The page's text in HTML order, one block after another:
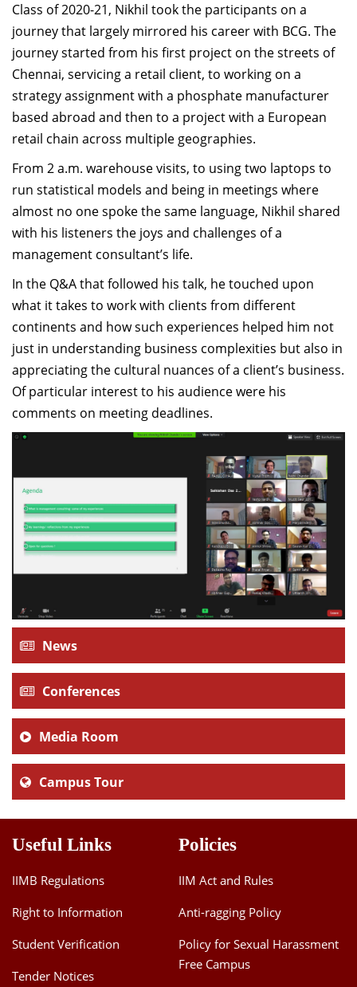
Journal
Class of 2020-21, Nikhil took the participants on a
journey that largely mirrored his career with BCG. The
journey started from his first project on the streets of
Chennai, servicing a retail client, to working on a
strategy assignment with a phosphate manufacturer
based abroad and then to a project with a European
retail chain across multiple geographies.
From 2 a.m. warehouse visits, to using two laptops to
run statistical models and being in meetings where
almost no one spoke the same language, Nikhil shared
with his listeners the joys and challenges of a
management consultant’s life.
In the Q&A that followed his talk, he touched upon
what it takes to work with clients from different
continents and how such experiences helped him not
just in understanding business complexities but also in
appreciating the cultural nuances of a client’s business.
Of particular interest to his audience were his
comments on meeting deadlines.
News
Conferences
Media Room
Campus Tour
Useful Links
IIMB Regulations
Right to Information
Student Verification
Tender Notices
Policies
IIM Act and Rules
Anti-ragging Policy
Policy for Sexual Harassment
Free Campus